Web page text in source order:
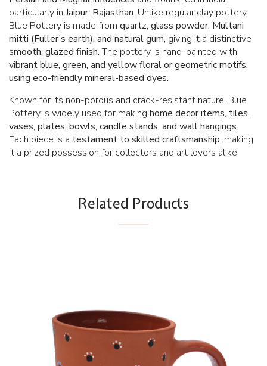
particularly in Jaipur, Rajasthan. Unlike regular clay pottery,
Blue Pottery is made from quartz, glass powder, Multani
mitti (Fuller’s earth), and natural gum, giving it a distinctive
smooth, glazed finish.The pottery is hand-painted with
vibrant blue, green, and yellow floral or geometric motifs,
using eco-friendly mineral-based dyes.
Known for its non-porous and crack-resistant nature, Blue
Pottery is widely used for making home decor items, tiles,
vases, plates, bowls, candle stands, and wall hangings.
Each piece is a testament to skilled craftsmanship, making
it a prized possession for collectors and art lovers alike.
Related Products